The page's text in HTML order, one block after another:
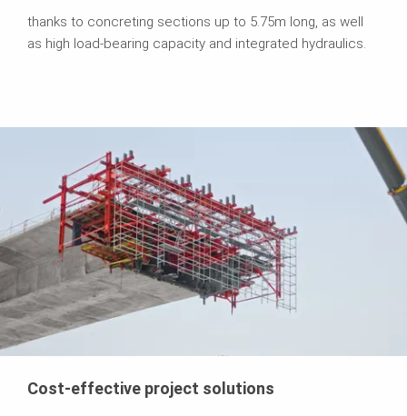
thanks to concreting sections up to 5.75m long, as well
as high load-bearing capacity and integrated hydraulics.
Cost-effective project solutions